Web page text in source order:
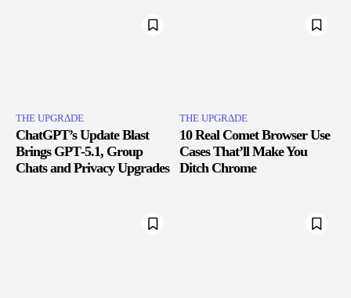
THE UPGRΔDE
ChatGPT’s Update Blast
Brings GPT‑5.1, Group
Chats and Privacy Upgrades
THE UPGRΔDE
10 Real Comet Browser Use
Cases That’ll Make You
Ditch Chrome